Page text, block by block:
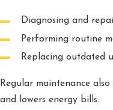
Diagnosing and
Performing routine
Replacing outdated
Regular maintenance
and lowers energy bills.